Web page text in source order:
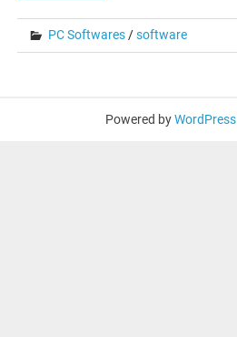
PC Softwares/software
Powered byWordPress